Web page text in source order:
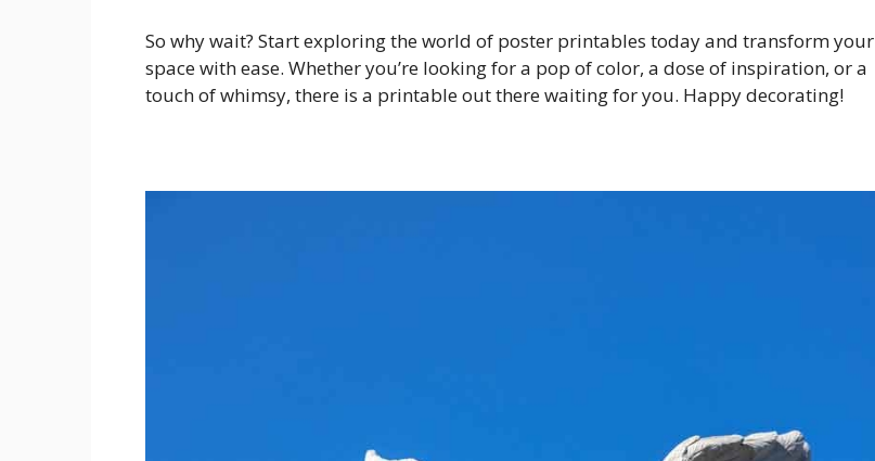
So why wait? Start exploring the world of poster printables today and transform your
space with ease. Whether you’re looking for a pop of color, a dose of inspiration, or a
touch of whimsy, there is a printable out there waiting for you. Happy decorating!